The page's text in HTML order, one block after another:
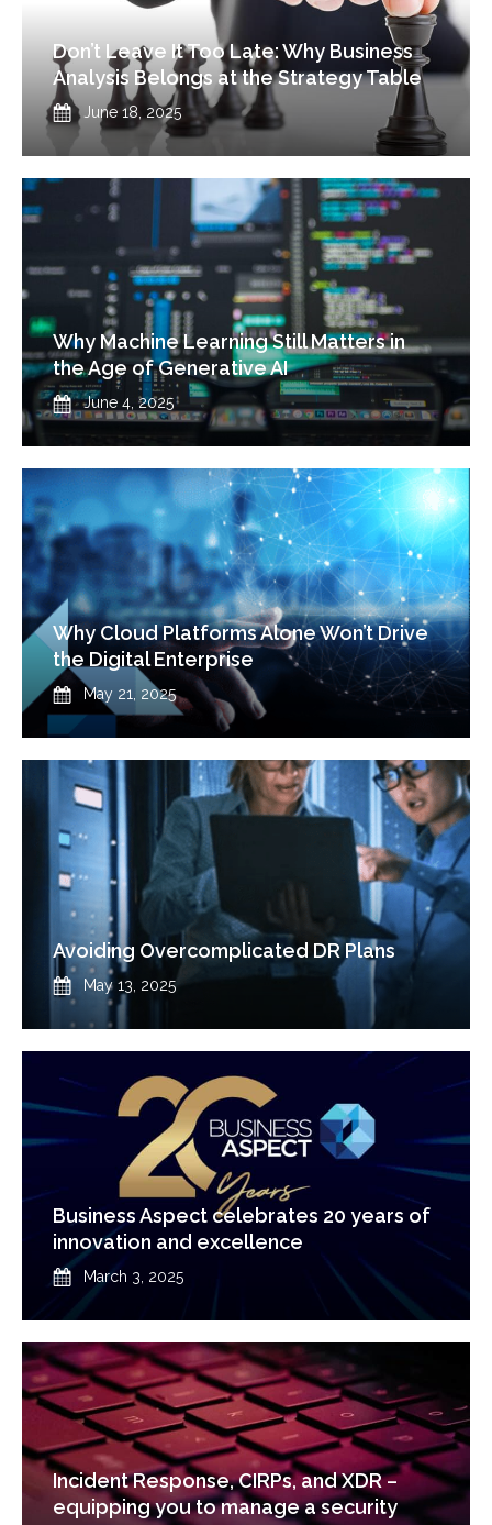
Don’t Leave It Too Late: Why Business
Analysis Belongs at the Strategy Table
Published
June 18, 2025
Why Machine Learning Still Matters in
the Age of Generative AI
Published
June 4, 2025
Why Cloud Platforms Alone Won’t Drive
the Digital Enterprise
Published
May 21, 2025
Avoiding Overcomplicated DR Plans
Published
May 13, 2025
Business Aspect celebrates 20 years of
innovation and excellence
Published
March 3, 2025
Incident Response, CIRPs, and XDR –
equipping you to manage a security